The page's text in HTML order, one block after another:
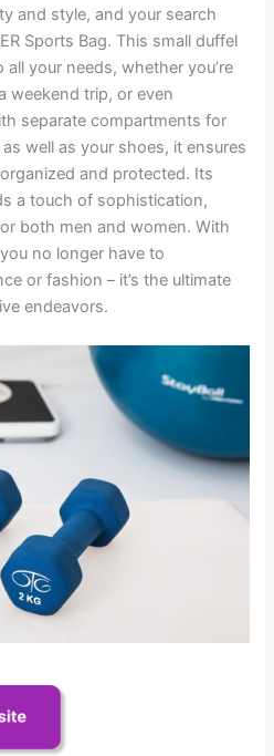
and style, and your search
Sports Bag. This small duffel
your needs, whether you’re
weekend trip, or even
separate compartments for
well as your shoes, it ensures
and protected. Its
a touch of sophistication,
both men and women. With
no longer have to
or fashion – it’s the ultimate
endeavors.